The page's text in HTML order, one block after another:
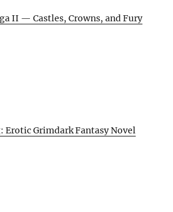
II — Castles, Crowns, and Fury
Erotic Grimdark Fantasy Novel